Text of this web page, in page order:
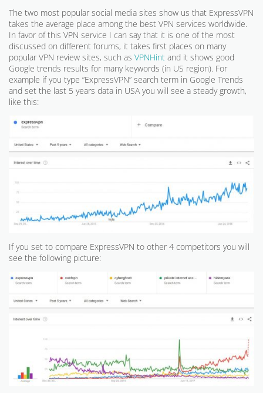
The two most popular social media sites show us that ExpressVPN
takes the average place among the best VPN services worldwide.
In favor of this VPN service I can say that it is one of the most
discussed on different forums, it takes first places on many
popular VPN review sites, such as VPNHint and it shows good
Google trends results for many keywords (in US region). For
example if you type “ExpressVPN” search term in Google Trends
and set the last 5 years data in USA you will see a steady growth,
like this:
If you set to compare ExpressVPN to other 4 competitors you will
see the following picture: